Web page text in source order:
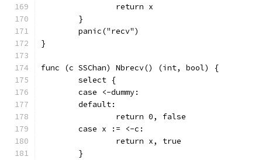
		return x
	}
	panic("recv")
}
func (c SSChan) Nbrecv() (int, bool) {
	select {
	case <-dummy:
	default:
		return 0, false
	case x := <-c:
		return x, true
	}